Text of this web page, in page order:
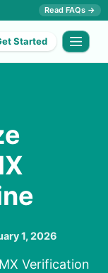
Read FAQs →
Started
1, 2026
Verification